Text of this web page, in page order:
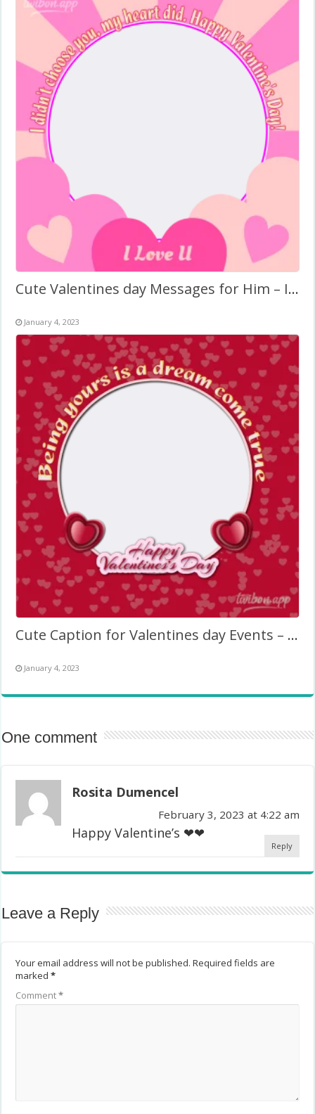
Cute Valentines day Messages for Him – Images Frame
January 4, 2023
Cute Caption for Valentines day Events – Picture Frame
January 4, 2023
One comment
Rosita Dumencel
February 3, 2023 at 4:22 am
Happy Valentine’s ❤❤
Reply
Leave a Reply
Your email address will not be published. Required fields are
marked*
Comment*